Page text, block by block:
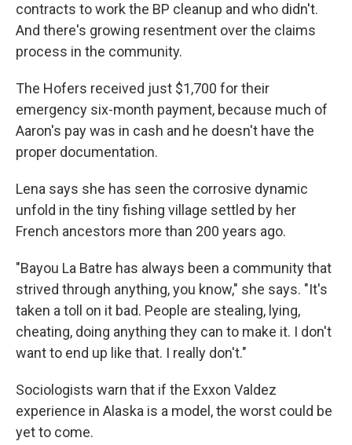
contracts to work the BP cleanup and who didn't.
And there's growing resentment over the claims
process in the community.
The Hofers received just $1,700 for their
emergency six-month payment, because much of
Aaron's pay was in cash and he doesn't have the
proper documentation.
Lena says she has seen the corrosive dynamic
unfold in the tiny fishing village settled by her
French ancestors more than 200 years ago.
"Bayou La Batre has always been a community that
strived through anything, you know," she says. "It's
taken a toll on it bad. People are stealing, lying,
cheating, doing anything they can to make it. I don't
want to end up like that. I really don't."
Sociologists warn that if the Exxon Valdez
experience in Alaska is a model, the worst could be
yet to come.